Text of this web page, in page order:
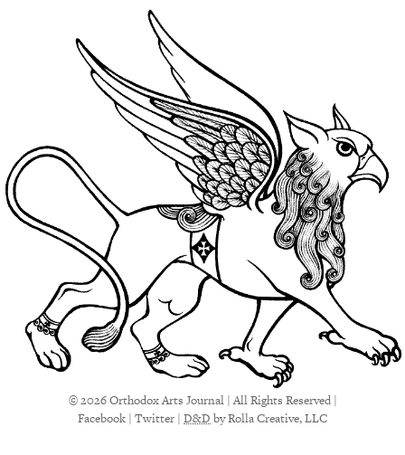
© 2026 Orthodox Arts Journal | All Rights Reserved |
Facebook | Twitter | D&Dby Rolla Creative, LLC